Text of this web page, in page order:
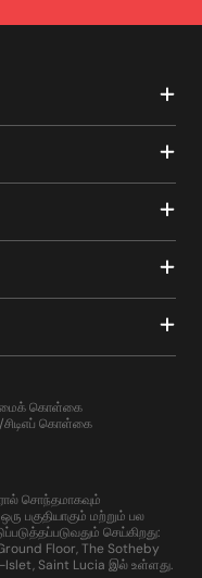
கொள்கை
கொள்கை
சொந்தமாகவும்
பகுதியாகும் மற்றும் பல
செய்கிறது:
Floor, The Sotheby
Islet, Saint Lucia இல் உள்ளது.